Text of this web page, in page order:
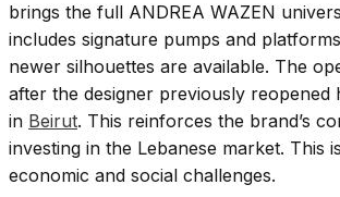
brings the full ANDREA WAZEN
includes signature pumps and
newer silhouettes are available. The
after the designer previously reopened
in Beirut. This reinforces the brand’s
investing in the Lebanese market. This
economic and social challenges.